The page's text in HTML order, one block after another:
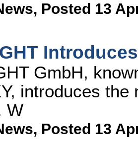
, Posted 13
GmbH,
introduces
W
, Posted 13